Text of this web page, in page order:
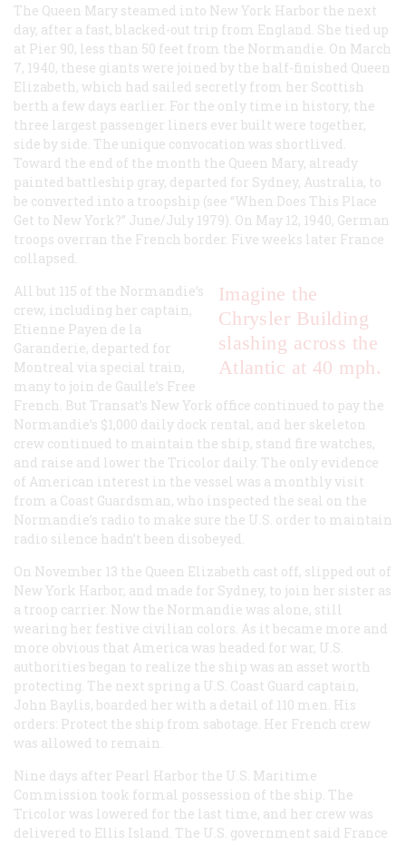
The Queen Mary steamed into New York Harbor the next
day, after a fast, blacked-out trip from England. She tied up
at Pier 90, less than 50 feet from the Normandie . On March
7, 1940, these giants were joined by the half-finished Queen
Elizabeth, which had sailed secretly from her Scottish
berth a few days earlier. For the only time in history, the
three largest passenger liners ever built were together,
side by side. The unique convocation was shortlived.
Toward the end of the month the Queen Mary, already
painted battleship gray, departed for Sydney, Australia, to
be converted into a troopship (see “When Does This Place
Get to New York?” June/July 1979). On May 12, 1940, German
troops overran the French border. Five weeks later France
collapsed.
Imagine the
Chrysler Building
slashing across the
Atlantic at 40 mph.
All but 115 of the Normandie’s
crew, including her captain,
Etienne Payen de la
Garanderie, departed for
Montreal via special train,
many to join de Gaulle’s Free
French. But Transat’s New York office continued to pay the
Normandie’s $1,000 daily dock rental, and her skeleton
crew continued to maintain the ship, stand fire watches,
and raise and lower the Tricolor daily. The only evidence
of American interest in the vessel was a monthly visit
from a Coast Guardsman, who inspected the seal on the
Normandie’s radio to make sure the U.S. order to maintain
radio silence hadn’t been disobeyed.
On November 13 the Queen Elizabeth cast off, slipped out of
New York Harbor, and made for Sydney, to join her sister as
a troop carrier. Now the Normandie was alone, still
wearing her festive civilian colors. As it became more and
more obvious that America was headed for war, U.S.
authorities began to realize the ship was an asset worth
protecting. The next spring a U.S. Coast Guard captain,
John Baylis, boarded her with a detail of 110 men. His
orders: Protect the ship from sabotage. Her French crew
was allowed to remain.
Nine days after Pearl Harbor the U.S. Maritime
Commission took formal possession of the ship. The
Tricolor was lowered for the last time, and her crew was
delivered to Ellis Island. The U.S. government said France